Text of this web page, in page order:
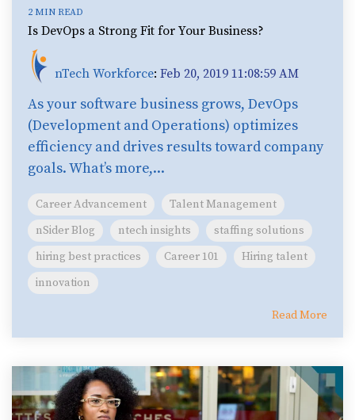
2 MIN READ
Is DevOps a Strong Fit for Your Business?
nTech Workforce: Feb 20, 2019 11:08:59 AM
As your software business grows, DevOps
(Development and Operations) optimizes
efficiency and drives results toward company
goals. What’s more,...
Career Advancement
Talent Management
nSider Blog
ntech insights
staffing solutions
hiring best practices
Career 101
Hiring talent
innovation
Read More